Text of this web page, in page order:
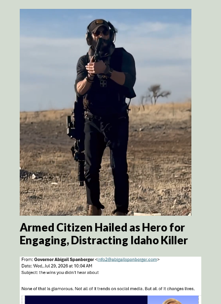
Armed Citizen Hailed as Hero for
Engaging, Distracting Idaho Killer